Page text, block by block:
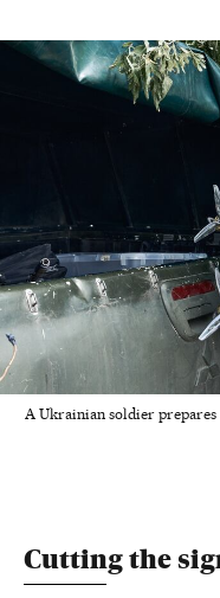
A Ukrainian soldier
Cutting the